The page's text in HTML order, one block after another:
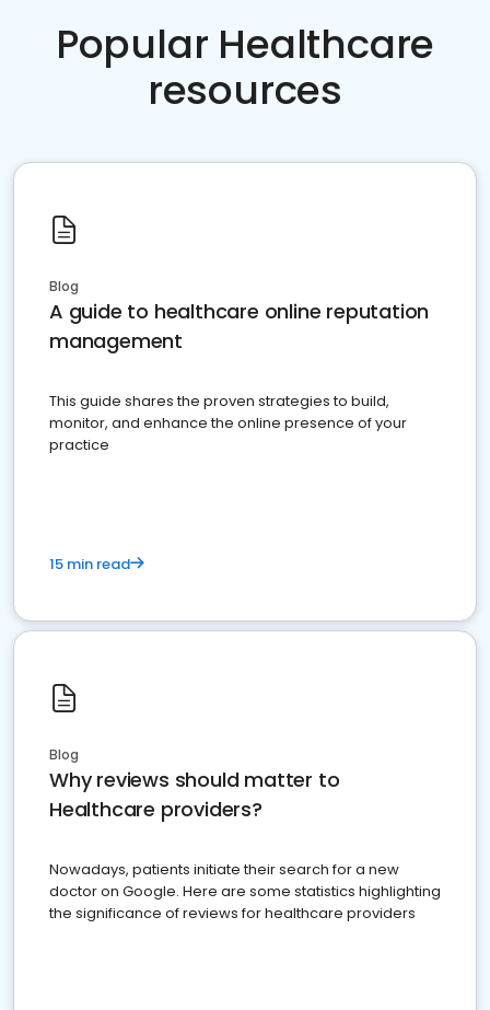
Popular Healthcare
resources
Blog
A guide to healthcare online reputation
management
This guide shares the proven strategies to build,
monitor, and enhance the online presence of your
practice
15 min read
Blog
Why reviews should matter to
Healthcare providers?
Nowadays, patients initiate their search for a new
doctor on Google. Here are some statistics highlighting
the significance of reviews for healthcare providers